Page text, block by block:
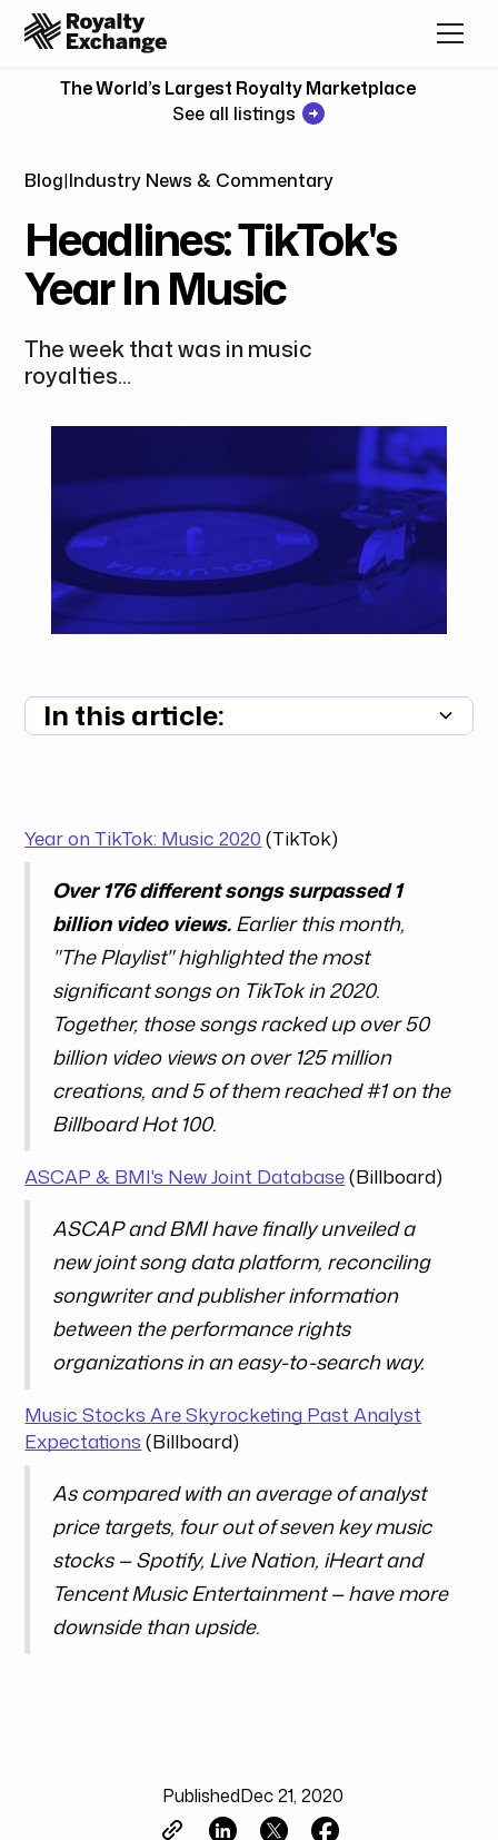
The World’s Largest Royalty Marketplace
See all listings
Blog|Industry News & Commentary
Headlines: TikTok's
Year In Music
The week that was in music
royalties...
In this article:
Year on TikTok: Music 2020 (TikTok)
Over 176 different songs surpassed 1
billion video views.Earlier this month,
"The Playlist" highlighted the most
significant songs on TikTok in 2020.
Together, those songs racked up over 50
billion video views on over 125 million
creations, and 5 of them reached #1 on the
Billboard Hot 100.
ASCAP & BMI's New Joint Database(Billboard)
ASCAP and BMI have finally unveiled a
new joint song data platform, reconciling
songwriter and publisher information
between the performance rights
organizations in an easy-to-search way.
Music Stocks Are Skyrocketing Past Analyst
Expectations (Billboard)
As compared with an average of analyst
price targets, four out of seven key music
stocks — Spotify, Live Nation, iHeart and
Tencent Music Entertainment — have more
downside than upside.
PublishedDec 21, 2020